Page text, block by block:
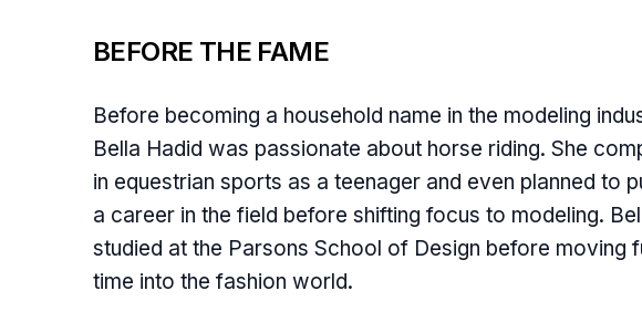
BEFORE THE FAME
Before becoming a household name in the modeling
Bella Hadid was passionate about horse riding. She
in equestrian sports as a teenager and even planned to
a career in the field before shifting focus to modeling.
studied at the Parsons School of Design before moving
time into the fashion world.